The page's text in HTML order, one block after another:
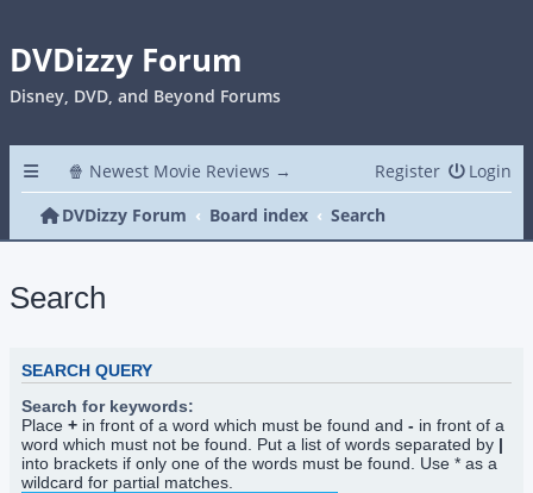
DVDizzy Forum
Disney, DVD, and Beyond Forums
🍿 Newest Movie Reviews → Login
Register
DVDizzy Forum
Board index Search
Search
SEARCH QUERY
Search for keywords:
Place + in front of a word which must be found and - in front of a
word which must not be found. Put a list of words separated by |
into brackets if only one of the words must be found. Use * as a
wildcard for partial matches.